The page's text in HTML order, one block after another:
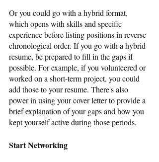
Or you could go with a hybrid format,
which opens with skills and specific
experience before listing positions in reverse
chronological order. If you go with a hybrid
resume, be prepared to fill in the gaps if
possible. For example, if you volunteered or
worked on a short-term project, you could
add those to your resume. There's also
power in using your cover letter to provide a
brief explanation of your gaps and how you
kept yourself active during those periods.
Start Networking